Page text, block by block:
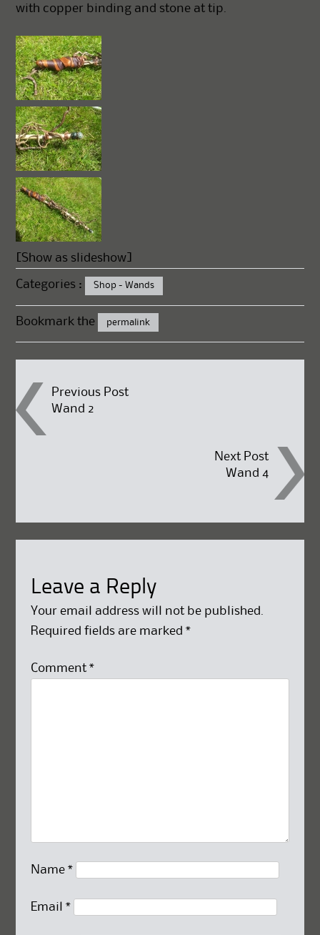
with copper binding and stone at tip.
[Show as slideshow]
Categories : Shop - Wands
Bookmark the permalink
Post
navigation
Previous Post
Wand 2
Next Post
Wand 4
Leave a Reply
Your email address will not be published.
Required fields are marked *
Comment *
Name *
Email *